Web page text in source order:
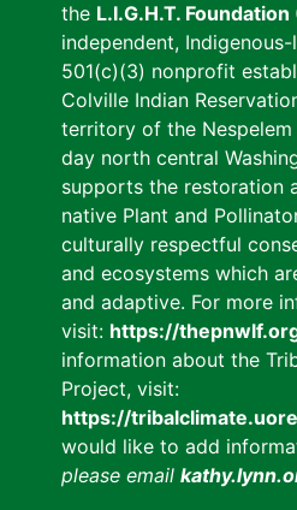
the L.I.G.H.T. Foundation
independent,
501(c)(3) nonprofit
Colville Indian
territory of the
day north central
supports the restoration
native Plant and
culturally respectful
and ecosystems which
and adaptive. For more
visit: https://
information about the
Project, visit:
https://
would like to add
please email